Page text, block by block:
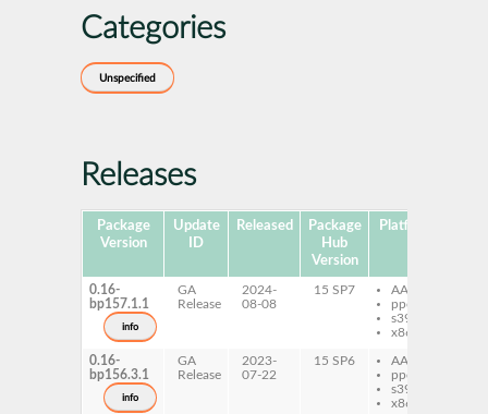
Categories
Unspecified
Releases
Package
Version
Update
ID
Released
Package
Hub
Version
Platforms
0.16-
bp157.1.1
info
GA
Release
2024-
08-08
15 SP7
AArch64
ppc64le
s390x
x86-64
0.16-
bp156.3.1
info
GA
Release
2023-
07-22
15 SP6
AArch64
ppc64le
s390x
x86-64